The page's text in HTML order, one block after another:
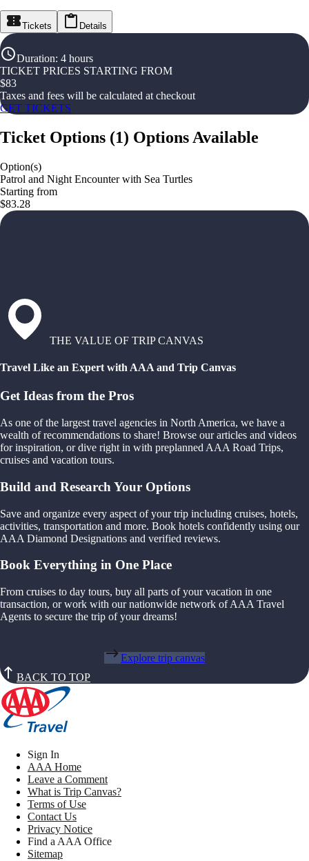
Tickets Details
Duration: 4 hours
TICKET PRICES STARTING FROM
$83
Taxes and fees will be calculated at checkout
GET TICKETS
Ticket Options (1) Options Available
Option(s)
Patrol and Night Encounter with Sea Turtles
Starting from
$83.28
THE VALUE OF TRIP CANVAS
Travel Like an Expert with AAA and Trip Canvas
Get Ideas from the Pros
As one of the largest travel agencies in North America, we have a
wealth of recommendations to share! Browse our articles and videos
for inspiration, or dive right in with preplanned AAA Road Trips,
cruises and vacation tours.
Build and Research Your Options
Save and organize every aspect of your trip including cruises, hotels,
activities, transportation and more. Book hotels confidently using our
AAA Diamond Designations and verified reviews.
Book Everything in One Place
From cruises to day tours, buy all parts of your vacation in one
transaction, or work with our nationwide network of AAA Travel
Agents to secure the trip of your dreams!
Explore trip canvas
BACK TO TOP
Sign In
AAA Home
Leave a Comment
What is Trip Canvas?
Terms of Use
Contact Us
Privacy Notice
Find a AAA Office
Sitemap